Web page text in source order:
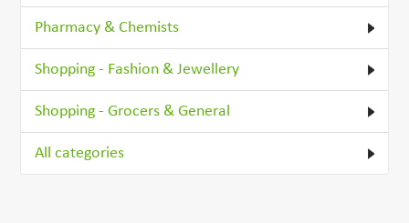
Pharmacy & Chemists
Shopping - Fashion & Jewellery
Shopping - Grocers & General
All categories